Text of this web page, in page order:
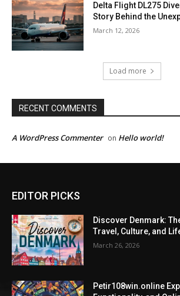
Delta Flight DL275
Story Behind the
March 12, 2026
Load more
RECENT COMMENTS
A WordPress Commenter on Hello world!
EDITOR PICKS
Discover Denmark:
Travel, Culture, and
March 26, 2026
Petir108win.online